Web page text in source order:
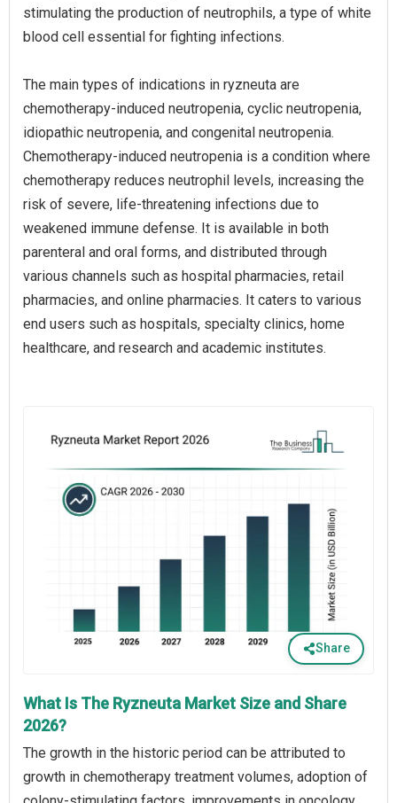
stimulating the production of neutrophils, a type of white
blood cell essential for fighting infections.
The main types of indications in ryzneuta are
chemotherapy-induced neutropenia, cyclic neutropenia,
idiopathic neutropenia, and congenital neutropenia.
Chemotherapy-induced neutropenia is a condition where
chemotherapy reduces neutrophil levels, increasing the
risk of severe, life-threatening infections due to
weakened immune defense. It is available in both
parenteral and oral forms, and distributed through
various channels such as hospital pharmacies, retail
pharmacies, and online pharmacies. It caters to various
end users such as hospitals, specialty clinics, home
healthcare, and research and academic institutes.
Share
What Is The Ryzneuta Market Size and Share
2026?
The growth in the historic period can be attributed to
growth in chemotherapy treatment volumes, adoption of